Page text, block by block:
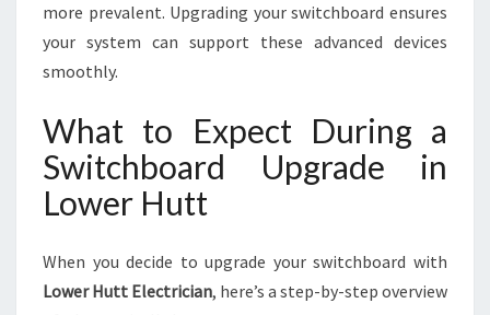
more prevalent. Upgrading your switchboard ensures
your system can support these advanced devices
smoothly.
What to Expect During a
Switchboard Upgrade in
Lower Hutt
When you decide to upgrade your switchboard with
Lower Hutt Electrician, here’s a step-by-step overview